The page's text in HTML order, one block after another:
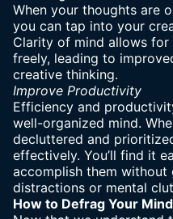
When your thoughts are
you can tap into your
Clarity of mind allows
freely, leading to
creative thinking.
Improve Productivity
Efficiency and
well-organized mind.
decluttered and
effectively. You’ll find it
accomplish them
distractions or mental
How to Defrag Your Mind